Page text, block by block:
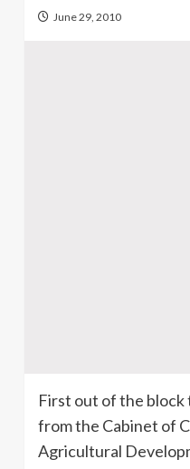
June 29, 2010
First out of the
from the Cabinet of
Agricultural